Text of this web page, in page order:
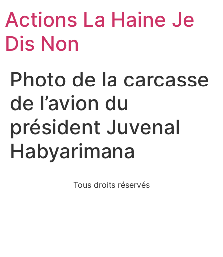
Actions La Haine Je
Dis Non
Photo de la carcasse
de l’avion du
président Juvenal
Habyarimana
Tous droits réservés